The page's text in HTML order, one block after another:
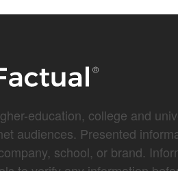
education, college and
audiences. Presented
school, or brand.